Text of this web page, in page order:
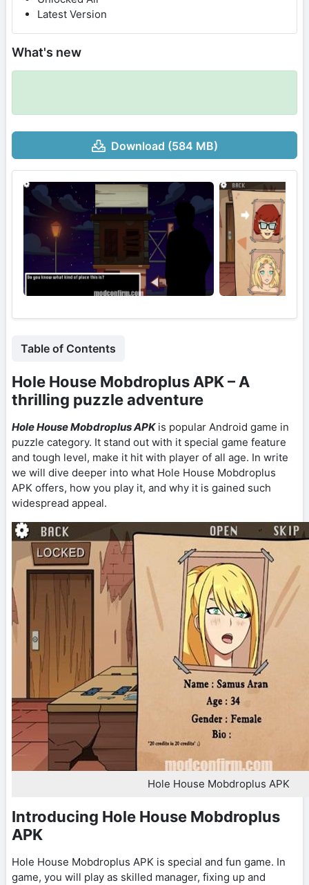
Latest Version
What's new
Download (584 MB)
Table of Contents
Hole House Mobdroplus APK – A
thrilling puzzle adventure
Hole House Mobdroplus APK is popular Android game in
puzzle category. It stand out with it special game feature
and tough level, make it hit with player of all age. In write
we will dive deeper into what Hole House Mobdroplus
APK offers, how you play it, and why it is gained such
widespread appeal.
Hole House Mobdroplus APK
Introducing Hole House Mobdroplus
APK
Hole House Mobdroplus APK is special and fun game. In
game, you will play as skilled manager, fixing up and